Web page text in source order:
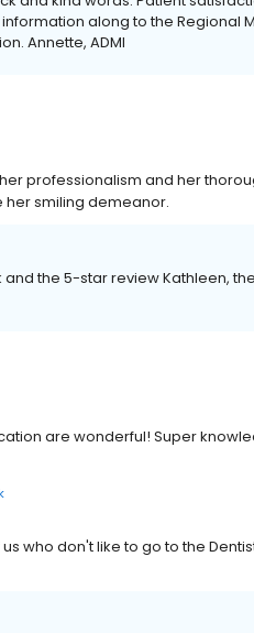
along to the Regional
Annette, ADMI
professionalism and her
her smiling demeanor.
the 5-star review Kathleen,
are wonderful! Super
who don't like to go to the